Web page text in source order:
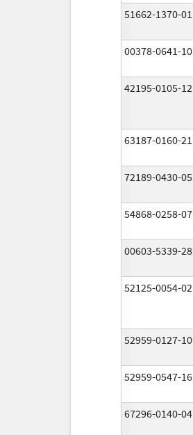
51662-1370-01
00378-0641-10
42195-0105-12
63187-0160-21
72189-0430-05
54868-0258-07
00603-5339-28
52125-0054-02
52959-0127-10
52959-0547-16
67296-0140-04